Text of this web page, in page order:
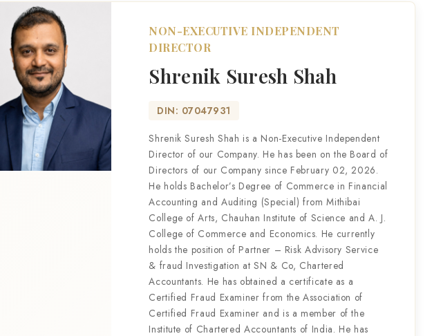
NON-EXECUTIVE INDEPENDENT
DIRECTOR
Shrenik Suresh Shah
DIN: 07047931
Shrenik Suresh Shah is a Non-Executive Independent
Director of our Company. He has been on the Board of
Directors of our Company since February 02, 2026.
He holds Bachelor’s Degree of Commerce in Financial
Accounting and Auditing (Special) from Mithibai
College of Arts, Chauhan Institute of Science and A. J.
College of Commerce and Economics. He currently
holds the position of Partner – Risk Advisory Service
& fraud Investigation at SN & Co, Chartered
Accountants. He has obtained a certificate as a
Certified Fraud Examiner from the Association of
Certified Fraud Examiner and is a member of the
Institute of Chartered Accountants of India. He has